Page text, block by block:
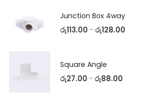
Junction Box 4way
රු113.00 – රු128.00
Square Angle
රු27.00 – රු88.00